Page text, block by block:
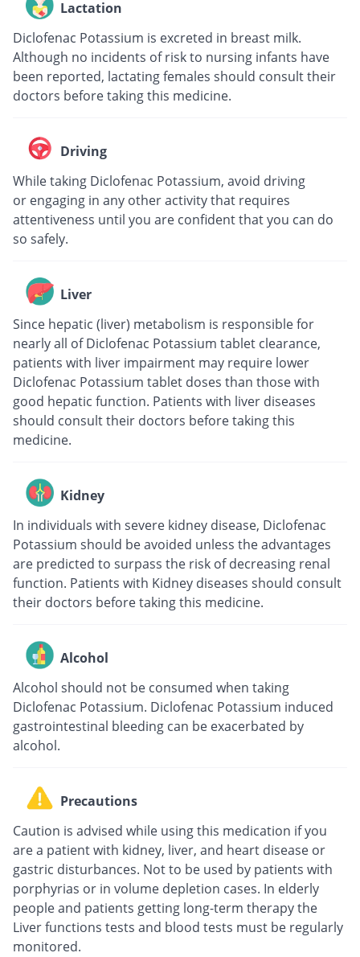
Lactation
Diclofenac Potassium is excreted in breast milk.
Although no incidents of risk to nursing infants have
been reported, lactating females should consult their
doctors before taking this medicine.
Driving
While taking Diclofenac Potassium, avoid driving
or engaging in any other activity that requires
attentiveness until you are confident that you can do
so safely.
Liver
Since hepatic (liver) metabolism is responsible for
nearly all of Diclofenac Potassium tablet clearance,
patients with liver impairment may require lower
Diclofenac Potassium tablet doses than those with
good hepatic function. Patients with liver diseases
should consult their doctors before taking this
medicine.
Kidney
In individuals with severe kidney disease, Diclofenac
Potassium should be avoided unless the advantages
are predicted to surpass the risk of decreasing renal
function. Patients with Kidney diseases should consult
their doctors before taking this medicine.
Alcohol
Alcohol should not be consumed when taking
Diclofenac Potassium. Diclofenac Potassium induced
gastrointestinal bleeding can be exacerbated by
alcohol.
Precautions
Caution is advised while using this medication if you
are a patient with kidney, liver, and heart disease or
gastric disturbances. Not to be used by patients with
porphyrias or in volume depletion cases. In elderly
people and patients getting long-term therapy the
Liver functions tests and blood tests must be regularly
monitored.